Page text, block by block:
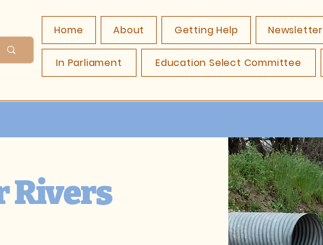
Home About Getting Help Newsletter
In Parliament Education Select Committee
Rivers